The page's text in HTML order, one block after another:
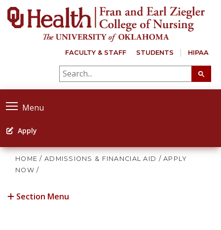
FACULTY & STAFF STUDENTS HIPAA
Menu
Apply
HOME / ADMISSIONS & FINANCIAL AID /APPLY
NOW /
Section Menu